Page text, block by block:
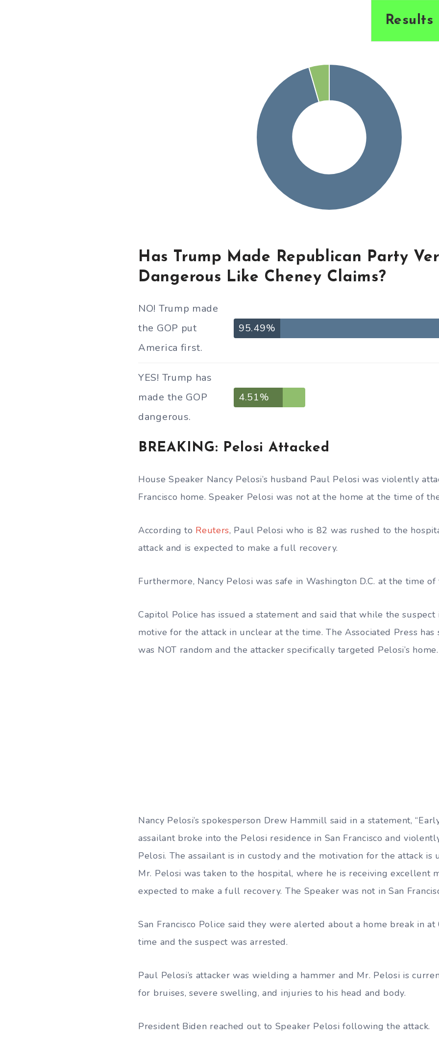
Results
Has Trump Made Republican Party
Dangerous Like Cheney Claims?
NO! Trump made
the GOP put
America first.
95.49%
YES! Trump has
made the GOP
dangerous.
4.51%
BREAKING: Pelosi Attacked
House Speaker Nancy Pelosi’s husband Paul Pelosi was violently
Francisco home. Speaker Pelosi was not at the home at the time of
According to Reuters, Paul Pelosi who is 82 was rushed to the
attack and is expected to make a full recovery.
Furthermore, Nancy Pelosi was safe in Washington D.C. at the time of
Capitol Police has issued a statement and said that while the suspect
motive for the attack in unclear at the time. The Associated Press has
was NOT random and the attacker specifically targeted Pelosi’s home.
Nancy Pelosi’s spokesperson Drew Hammill said in a statement,
assailant broke into the Pelosi residence in San Francisco and
Pelosi. The assailant is in custody and the motivation for the attack is
Mr. Pelosi was taken to the hospital, where he is receiving excellent
expected to make a full recovery. The Speaker was not in San
San Francisco Police said they were alerted about a home break in at
time and the suspect was arrested.
Paul Pelosi’s attacker was wielding a hammer and Mr. Pelosi is
for bruises, severe swelling, and injuries to his head and body.
President Biden reached out to Speaker Pelosi following the attack.